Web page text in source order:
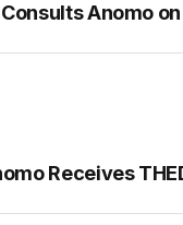
Consults Anomo
Receives